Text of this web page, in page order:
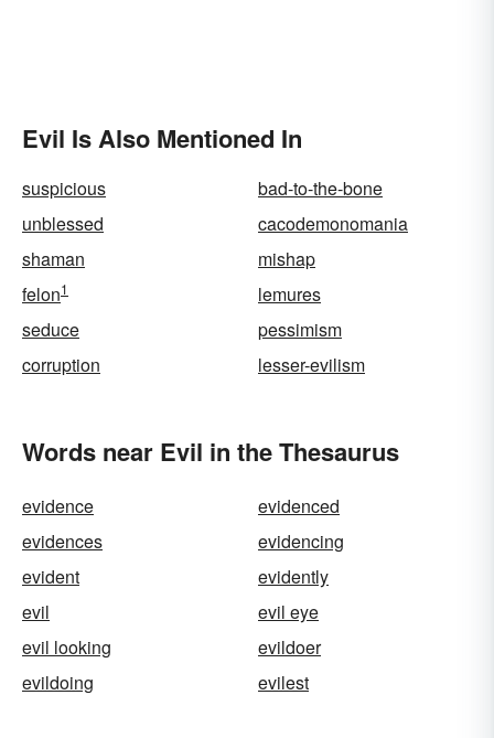
Evil Is Also Mentioned In
suspicious
bad-to-the-bone
unblessed
cacodemonomania
shaman
mishap
felon1
lemures
seduce
pessimism
corruption
lesser-evilism
Words near Evil in the Thesaurus
evidence
evidenced
evidences
evidencing
evident
evidently
evil
evil eye
evil looking
evildoer
evildoing
evilest